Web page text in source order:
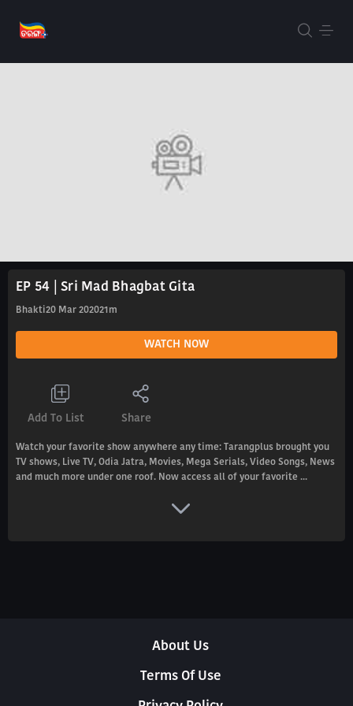
EP 54 | Sri Mad Bhagbat Gita
Bhakti 20 Mar 202021m
WATCH NOW
Add To List Share
Watch your favorite show anywhere any time: Tarangplus brought you
TV shows, Live TV, Odia Jatra, Movies, Mega Serials, Video Songs, News
and much more under one roof. Now access all of your favorite ...
About Us
Terms Of Use